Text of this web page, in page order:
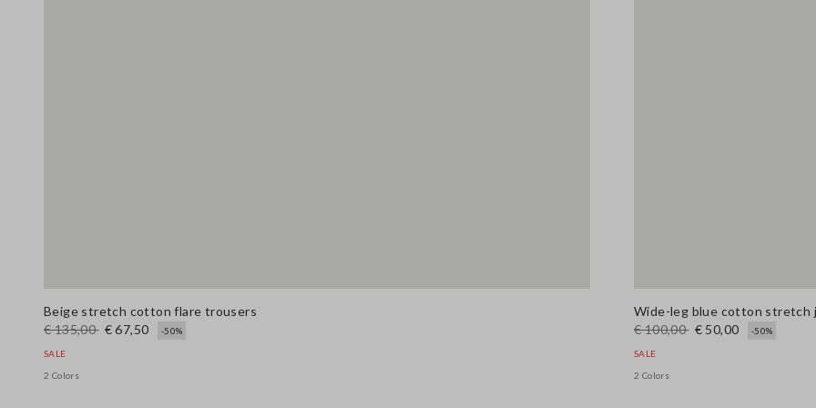
Beige stretch cotton flare trousers
€ 135,00 € 67,50 -50%
SALE
2 Colors
Wide-leg blue cotton stretch
€ 100,00 € 50,00 -50%
SALE
2 Colors